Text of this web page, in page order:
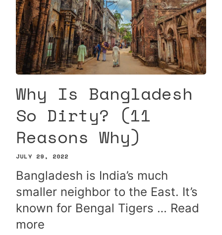
Why Is Bangladesh
So Dirty? (11
Reasons Why)
JULY 29, 2022
Bangladesh is India’s much
smaller neighbor to the East. It’s
known for Bengal Tigers … Read
more